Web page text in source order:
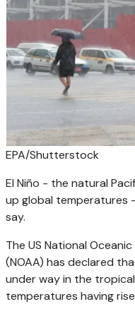
EPA/Shutterstock
El Niño - the natural
up global temperatures
say.
The US National
(NOAA) has declared
under way in the
temperatures having